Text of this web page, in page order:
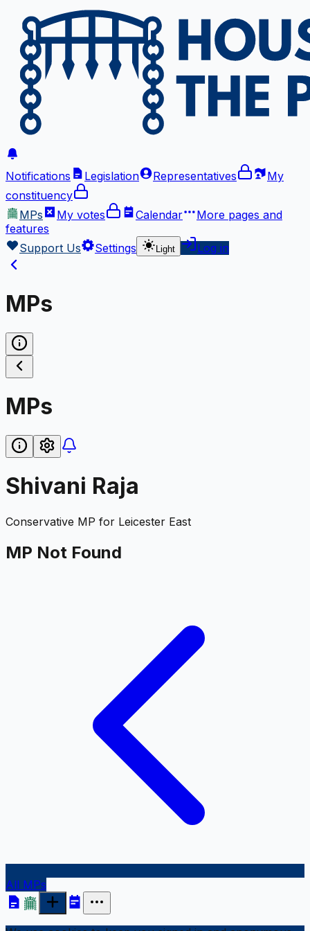
Notifications Legislation Representatives
My
constituency
MPs
My votes Calendar More pages and
features
Support Us
Settings Light Log in
MPs
MPs
Shivani Raja
Conservative MP for Leicester East
MP Not Found
All MPs